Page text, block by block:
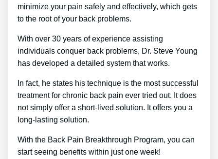
minimize your pain safely and effectively, which gets
to the root of your back problems.
With over 30 years of experience assisting
individuals conquer back problems, Dr. Steve Young
has developed a detailed system that works.
In fact, he states his technique is the most successful
treatment for chronic back pain ever tried out. It does
not simply offer a short-lived solution. It offers you a
long-lasting solution.
With the Back Pain Breakthrough Program, you can
start seeing benefits within just one week!